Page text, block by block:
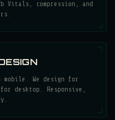
Vitals, compression, and
mobile. We design for
desktop. Responsive,